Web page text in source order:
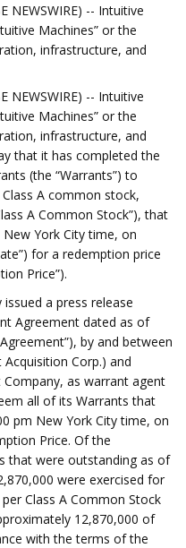
NEWSWIRE) -- Intuitive
Machines” or the
infrastructure, and
NEWSWIRE) -- Intuitive
Machines” or the
infrastructure, and
that it has completed the
(the “Warrants”) to
A common stock,
A Common Stock”), that
York City time, on
for a redemption price
Price”).
a press release
Agreement dated as of
by and between
Corp.) and
as warrant agent
all of its Warrants that
pm New York City time, on
Price. Of the
that were outstanding as of
were exercised for
Class A Common Stock
12,870,000 of
with the terms of the